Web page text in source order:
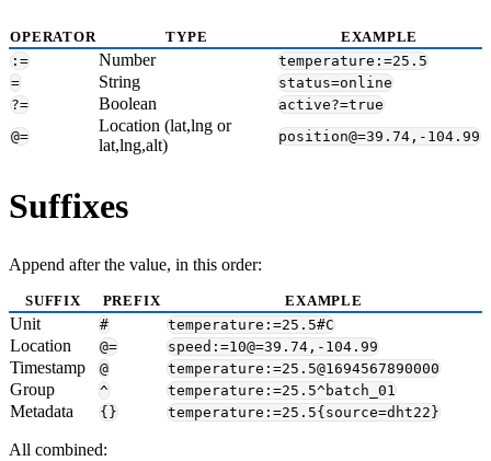
OPERATOR TYPE EXAMPLE
:= Number
temperature:=25.5
=
String
status=online
?=
Boolean
active?=true
@=
Location (lat,lng or
lat,lng,alt)
position@=39.74,-104.99
Suffixes
Append after the value, in this order:
SUFFIX PREFIX EXAMPLE
Unit # temperature:=25.5#C
Location @= speed:=10@=39.74,-104.99
Timestamp @ temperature:=25.5@1694567890000
Group ^ temperature:=25.5^batch_01
Metadata {} temperature:=25.5{source=dht22}
All combined: